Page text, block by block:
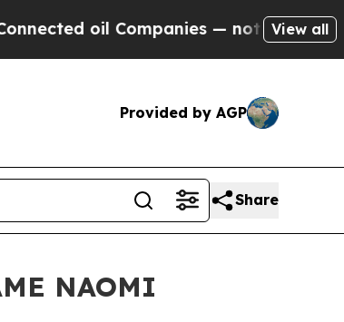
oil Companies — not Taxpayers — the
View all
Provided by AGP
Share
NAOMI